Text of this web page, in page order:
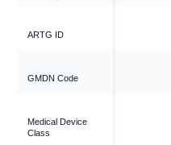
ARTG ID
GMDN Code
Medical Device
Class